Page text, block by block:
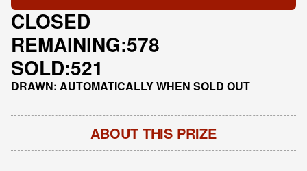
CLOSED
REMAINING:578
SOLD:521
DRAWN: AUTOMATICALLY WHEN SOLD OUT
ABOUT THIS PRIZE